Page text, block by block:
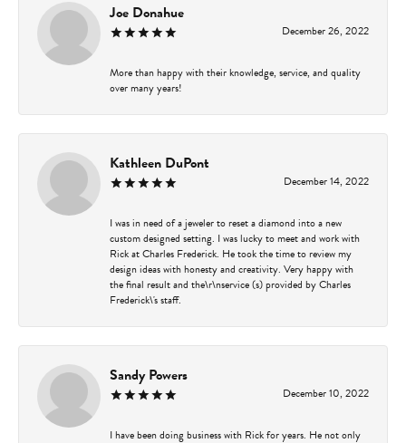
Joe Donahue
December 26, 2022
More than happy with their knowledge, service, and quality
over many years!
Kathleen DuPont
December 14, 2022
I was in need of a jeweler to reset a diamond into a new
custom designed setting. I was lucky to meet and work with
Rick at Charles Frederick. He took the time to review my
design ideas with honesty and creativity. Very happy with
the final result and the\r\nservice (s) provided by Charles
Frederick\'s staff.
Sandy Powers
December 10, 2022
I have been doing business with Rick for years. He not only